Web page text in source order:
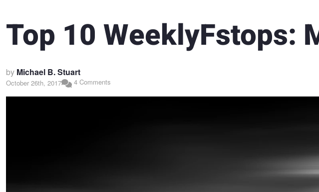
Top 10 WeeklyFstops:
by Michael B. Stuart
October 26th, 2017 4 Comments